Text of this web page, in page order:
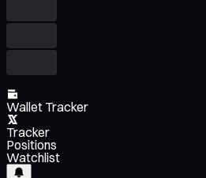
Wallet Tracker
Tracker
Positions
Watchlist